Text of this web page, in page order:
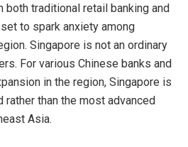
both traditional retail banking and
to spark anxiety among
Singapore is not an ordinary
For various Chinese banks and
in the region, Singapore is
rather than the most advanced
Asia.